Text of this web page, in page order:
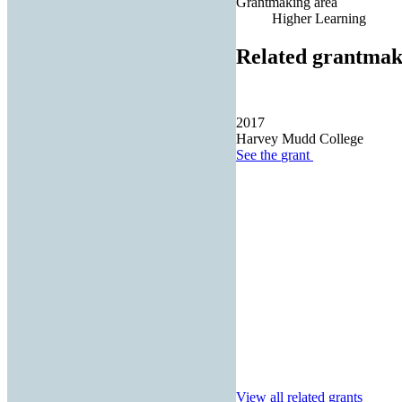
Higher Learning
Related
2017
Harvey Mudd College
See the grant
View all related grants